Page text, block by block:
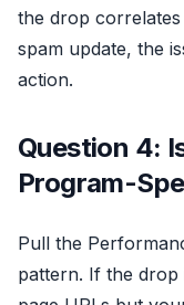
the drop
spam update, the
action.
Question 4:
Program-
Pull the
pattern. If the